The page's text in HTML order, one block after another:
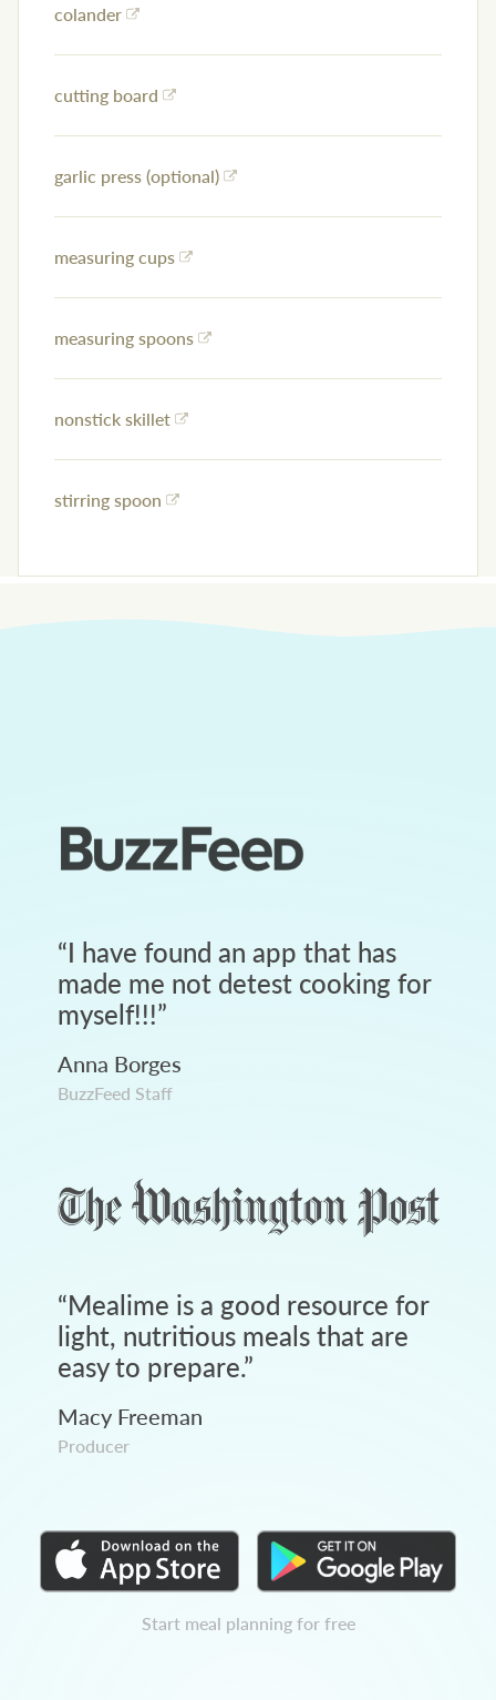
colander
cutting board
garlic press (optional)
measuring cups
measuring spoons
nonstick skillet
stirring spoon
“I have found an app that has
made me not detest cooking for
myself!!!”
Anna Borges
BuzzFeed Staff
“Mealime is a good resource for
light, nutritious meals that are
easy to prepare.”
Macy Freeman
Producer
Start meal planning for free